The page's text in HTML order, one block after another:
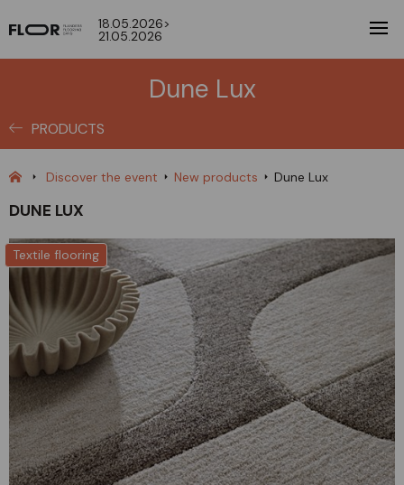
18.05.2026>
21.05.2026
Dune Lux
PRODUCTS
Discover the event New products Dune Lux
DUNE LUX
Textile flooring